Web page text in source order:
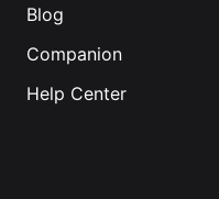
Blog
Companion
Help Center